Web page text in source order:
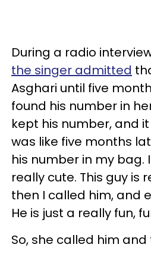
During a radio
the singer admitted
Asghari until five
found his number in
kept his number, and
was like five months
his number in my bag.
really cute. This guy is
then I called him, and
He is just a really fun,
So, she called him